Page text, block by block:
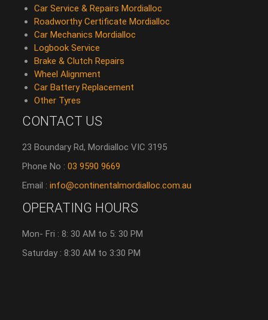
Car Service & Repairs Mordialloc
Roadworthy Certificate Mordialloc
Car Mechanics Mordialloc
Logbook Service
Brake & Clutch Repairs
Wheel Alignment
Car Battery Replacement
Other Tyres
CONTACT US
23 Boundary Rd, Mordialloc VIC 3195
Phone No :03 9590 9669
Email :info@continentalmordialloc.com.au
OPERATING HOURS
Mon- Fri : 8: 30 AM to 5: 30 PM
Saturday : 8:30 AM to 3:30 PM